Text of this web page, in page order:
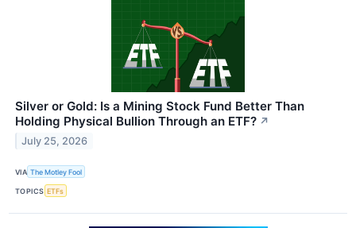
Silver or Gold: Is a Mining Stock Fund Better Than
Holding Physical Bullion Through an ETF? ↗
July 25, 2026
VIA The Motley Fool
TOPICS ETFs